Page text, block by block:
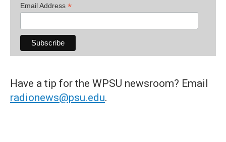
Email Address *
Have a tip for the WPSU newsroom? Email
radionews@psu.edu.